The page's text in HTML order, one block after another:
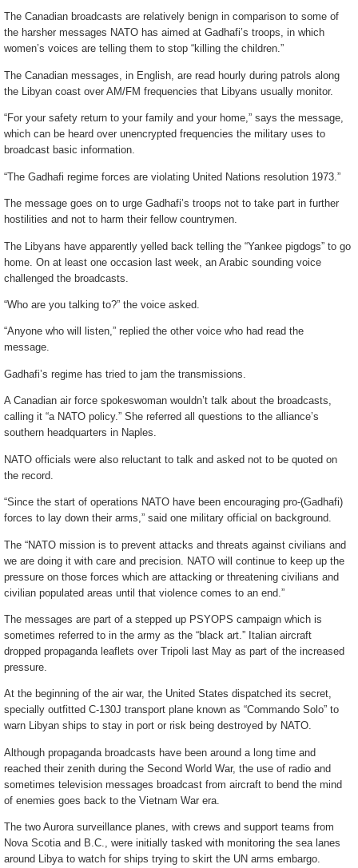
The Canadian broadcasts are relatively benign in comparison to some of
the harsher messages NATO has aimed at Gadhafi’s troops, in which
women’s voices are telling them to stop “killing the children.”
The Canadian messages, in English, are read hourly during patrols along
the Libyan coast over AM/FM frequencies that Libyans usually monitor.
“For your safety return to your family and your home,” says the message,
which can be heard over unencrypted frequencies the military uses to
broadcast basic information.
“The Gadhafi regime forces are violating United Nations resolution 1973.”
The message goes on to urge Gadhafi’s troops not to take part in further
hostilities and not to harm their fellow countrymen.
The Libyans have apparently yelled back telling the “Yankee pigdogs” to go
home. On at least one occasion last week, an Arabic sounding voice
challenged the broadcasts.
“Who are you talking to?” the voice asked.
“Anyone who will listen,” replied the other voice who had read the
message.
Gadhafi’s regime has tried to jam the transmissions.
A Canadian air force spokeswoman wouldn’t talk about the broadcasts,
calling it “a NATO policy.” She referred all questions to the alliance’s
southern headquarters in Naples.
NATO officials were also reluctant to talk and asked not to be quoted on
the record.
“Since the start of operations NATO have been encouraging pro-(Gadhafi)
forces to lay down their arms,” said one military official on background.
The “NATO mission is to prevent attacks and threats against civilians and
we are doing it with care and precision. NATO will continue to keep up the
pressure on those forces which are attacking or threatening civilians and
civilian populated areas until that violence comes to an end.”
The messages are part of a stepped up PSYOPS campaign which is
sometimes referred to in the army as the “black art.” Italian aircraft
dropped propaganda leaflets over Tripoli last May as part of the increased
pressure.
At the beginning of the air war, the United States dispatched its secret,
specially outfitted C-130J transport plane known as “Commando Solo” to
warn Libyan ships to stay in port or risk being destroyed by NATO.
Although propaganda broadcasts have been around a long time and
reached their zenith during the Second World War, the use of radio and
sometimes television messages broadcast from aircraft to bend the mind
of enemies goes back to the Vietnam War era.
The two Aurora surveillance planes, with crews and support teams from
Nova Scotia and B.C., were initially tasked with monitoring the sea lanes
around Libya to watch for ships trying to skirt the UN arms embargo.